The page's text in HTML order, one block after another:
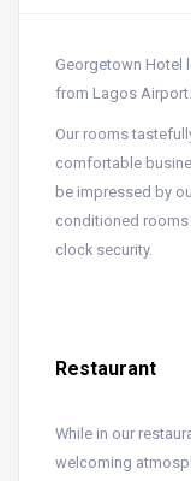
Georgetown Hotel
from Lagos Airport.
Our rooms
comfortable
be impressed by
conditioned rooms
clock security.
Restaurant
While in our
welcoming